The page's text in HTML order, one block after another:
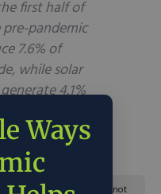
first half of
pandemic
7.6% of
while solar
4.1%
of the author’s and do not
Ways